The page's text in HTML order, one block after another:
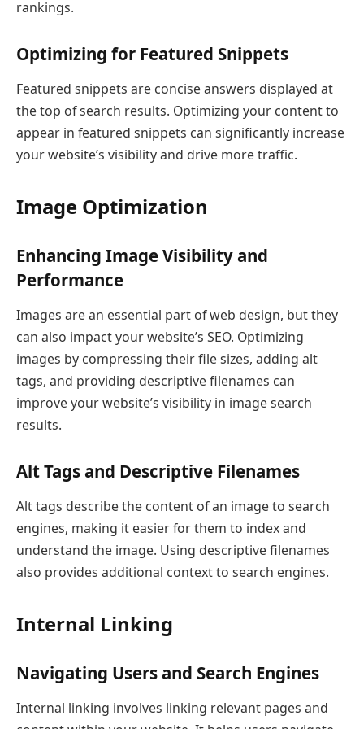
rankings.
Optimizing for Featured Snippets
Featured snippets are concise answers displayed at
the top of search results. Optimizing your content to
appear in featured snippets can significantly increase
your website’s visibility and drive more traffic.
Image Optimization
Enhancing Image Visibility and
Performance
Images are an essential part of web design, but they
can also impact your website’s SEO. Optimizing
images by compressing their file sizes, adding alt
tags, and providing descriptive filenames can
improve your website’s visibility in image search
results.
Alt Tags and Descriptive Filenames
Alt tags describe the content of an image to search
engines, making it easier for them to index and
understand the image. Using descriptive filenames
also provides additional context to search engines.
Internal Linking
Navigating Users and Search Engines
Internal linking involves linking relevant pages and